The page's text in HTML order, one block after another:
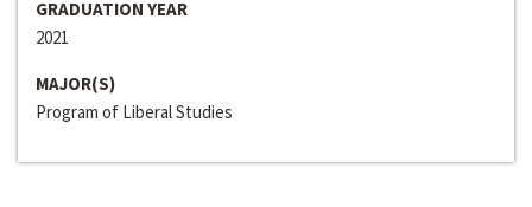
GRADUATION YEAR
2021
MAJOR(S)
Program of Liberal Studies